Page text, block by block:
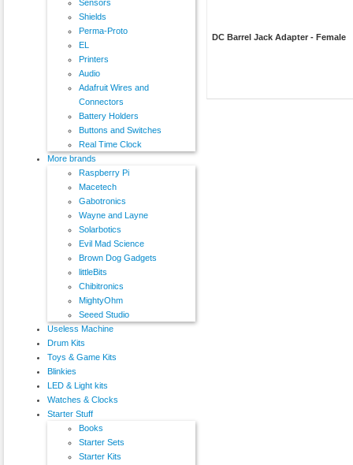
Sensors
Shields
Perma-Proto
EL
Printers
Audio
Adafruit Wires and
Connectors
Battery Holders
Buttons and Switches
Real Time Clock
More brands
Raspberry Pi
Macetech
Gabotronics
Wayne and Layne
Solarbotics
Evil Mad Science
Brown Dog Gadgets
littleBits
Chibitronics
MightyOhm
Seeed Studio
Useless Machine
Drum Kits
Toys & Game Kits
Blinkies
LED & Light kits
Watches & Clocks
Starter Stuff
Books
Starter Sets
Starter Kits
DC Barrel Jack Adapter - Female